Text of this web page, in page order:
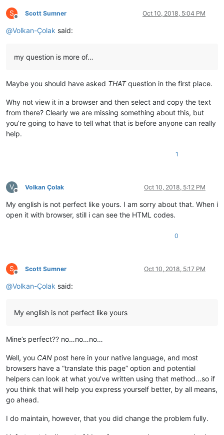
S
Offline
Scott Sumner Oct 10, 2018, 5:04 PM
@Volkan-Çolak said:
my question is more of…
Maybe you should have asked THATquestion in the first place.
Why not view it in a browser and then select and copy the text
from there? Clearly we are missing something about this, but
you’re going to have to tell what that is before anyone can really
help.
1
V
Offline
Volkan Çolak Oct 10, 2018, 5:12 PM
My english is not perfect like yours. I am sorry about that. When i
open it with browser, still i can see the HTML codes.
0
S
Offline
Scott Sumner Oct 10, 2018, 5:17 PM
@Volkan-Çolak said:
My english is not perfect like yours
Mine’s perfect?? no…no…no…
Well, you CAN post here in your native language, and most
browsers have a “translate this page” option and potential
helpers can look at what you’ve written using that method…so if
you think that will help you express yourself better, by all means,
go ahead.
I do maintain, however, that you did change the problem fully.